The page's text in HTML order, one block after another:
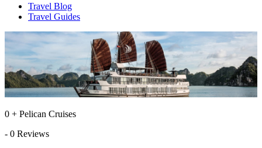
Travel Blog
Travel Guides
0 + Pelican Cruises
- 0 Reviews